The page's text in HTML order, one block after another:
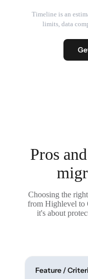
Timeline is an
limits, data
Pros
Choosing the
from Highlevel to
it's about
Feature /